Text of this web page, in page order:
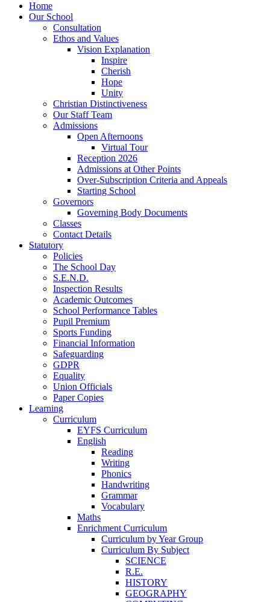
Home
Our School
Consultation
Ethos and Values
Vision Explanation
Inspire
Cherish
Hope
Unity
Christian Distinctiveness
Our Staff Team
Admissions
Open Afternoons
Virtual Tour
Reception 2026
Admissions at Other Points
Over-Subscription Criteria and Appeals
Starting School
Governors
Governing Body Documents
Classes
Contact Details
Statutory
Policies
The School Day
S.E.N.D.
Inspection Results
Academic Outcomes
School Performance Tables
Pupil Premium
Sports Funding
Financial Information
Safeguarding
GDPR
Equality
Union Officials
Paper Copies
Learning
Curriculum
EYFS Curriculum
English
Reading
Writing
Phonics
Handwriting
Grammar
Vocabulary
Maths
Enrichment Curriculum
Curriculum by Year Group
Curriculum By Subject
SCIENCE
R.E.
HISTORY
GEOGRAPHY